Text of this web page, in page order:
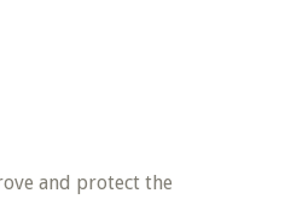
and protect the